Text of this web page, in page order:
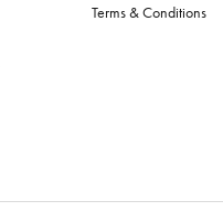
Terms & Conditions